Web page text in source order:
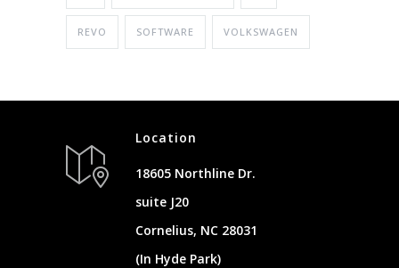
REVO SOFTWARE VOLKSWAGEN
Location
18605 Northline Dr.
suite J20
Cornelius, NC 28031
(In Hyde Park)